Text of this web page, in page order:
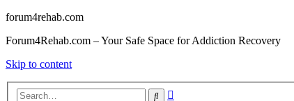
forum4rehab.com
Forum4Rehab.com – Your Safe Space for Addiction Recovery
Skip to content
Search